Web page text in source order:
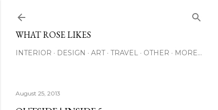
WHAT ROSE LIKES
INTERIOR DESIGN ART TRAVEL OTHER MORE…
August 25, 2013